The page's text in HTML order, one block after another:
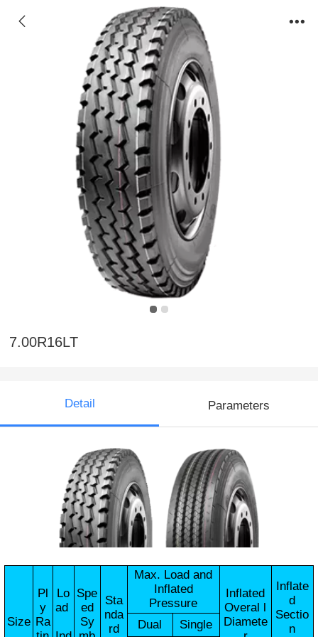
7.00R16LT
Detail Parameters
Size
Pl
y
Ra
Lo
ad
Spe
ed
Sy
Sta
nda
rd
Max. Load and
Inflated
Pressure
Inflated
Overal l
Diamete
Inflate
d
Sectio
n
Dual Single